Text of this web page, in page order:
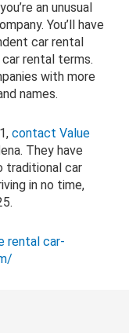
an unusual
You’ll have
car rental
rental terms.
with more
names.
contact Value
They have
traditional car
in no time,